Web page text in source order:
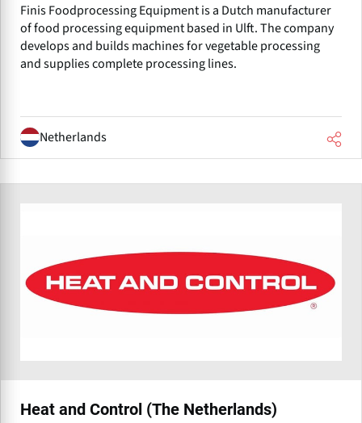
Finis Foodprocessing Equipment is a Dutch manufacturer
of food processing equipment based in Ulft. The company
develops and builds machines for vegetable processing
and supplies complete processing lines.
Netherlands
Heat and Control (The Netherlands)